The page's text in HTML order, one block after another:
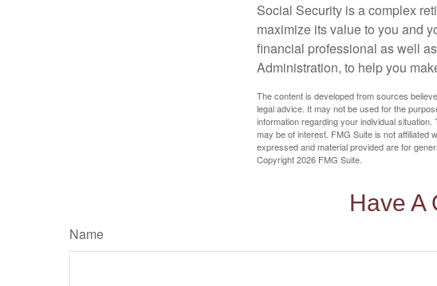
Social Security is a complex
maximize its value to you and
financial professional as well
Administration, to help you
The content is developed from sources
legal advice. It may not be used for the
information regarding your individual
may be of interest. FMG Suite is not affiliated
expressed and material provided are for
Copyright2026 FMG Suite.
Have A
Name